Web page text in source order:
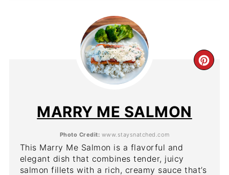
MARRY ME SALMON
Photo Credit: www.staysnatched.com
This Marry Me Salmon is a flavorful and
elegant dish that combines tender, juicy
salmon fillets with a rich, creamy sauce that’s